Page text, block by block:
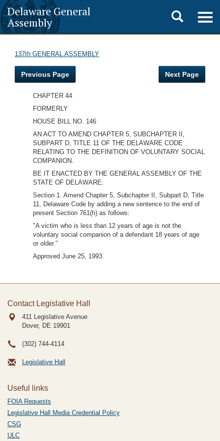
Delaware General
Assembly
Toggle
search
137th GENERAL ASSEMBLY
Previous Page Next Page
CHAPTER 44
FORMERLY
HOUSE BILL NO. 146
AN ACT TO AMEND CHAPTER 5, SUBCHAPTER II,
SUBPART D, TITLE 11 OF THE DELAWARE CODE
RELATING TO THE DEFINITION OF VOLUNTARY SOCIAL
COMPANION.
BE IT ENACTED BY THE GENERAL ASSEMBLY OF THE
STATE OF DELAWARE:
Section 1. Amend Chapter 5, Subchapter II, Subpart D, Title
11, Delaware Code by adding a new sentence to the end of
present Section 761(h) as follows:
"A victim who is less than 12 years of age is not the
voluntary social companion of a defendant 18 years of age
or older."
Approved June 25, 1993.
Contact Legislative Hall
411 Legislative Avenue
Dover, DE 19901
(302) 744-4114
Legislative Hall
Useful links
FOIA Requests
Legislative Hall Media Credential Policy
CSG
ULC